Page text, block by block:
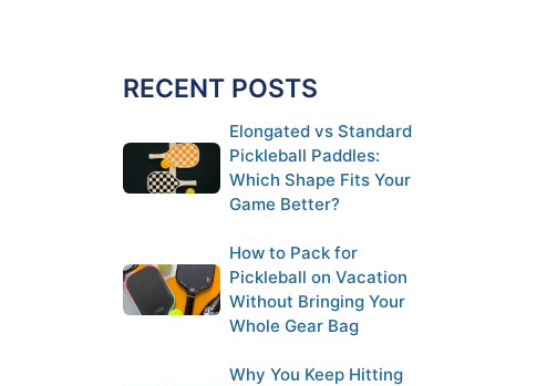
RECENT POSTS
Elongated vs Standard
Pickleball Paddles:
Which Shape Fits Your
Game Better?
How to Pack for
Pickleball on Vacation
Without Bringing Your
Whole Gear Bag
Why You Keep Hitting